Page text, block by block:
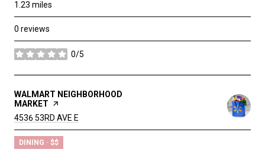
1.23 miles
0 reviews
0/5
stars
VISIT THE
WALMART NEIGHBORHOOD
MARKET PAGE ON YELP
SEARCH
4536 53RD AVE E
DINING · $$